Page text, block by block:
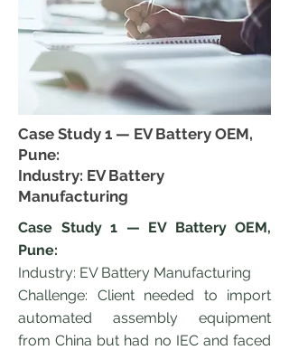
Case Study 1 — EV Battery OEM,
Pune:
Industry: EV Battery
Manufacturing
Case Study 1 — EV Battery OEM,
Pune:
Industry: EV Battery Manufacturing
Challenge: Client needed to import
automated assembly equipment
from China but had no IEC and faced